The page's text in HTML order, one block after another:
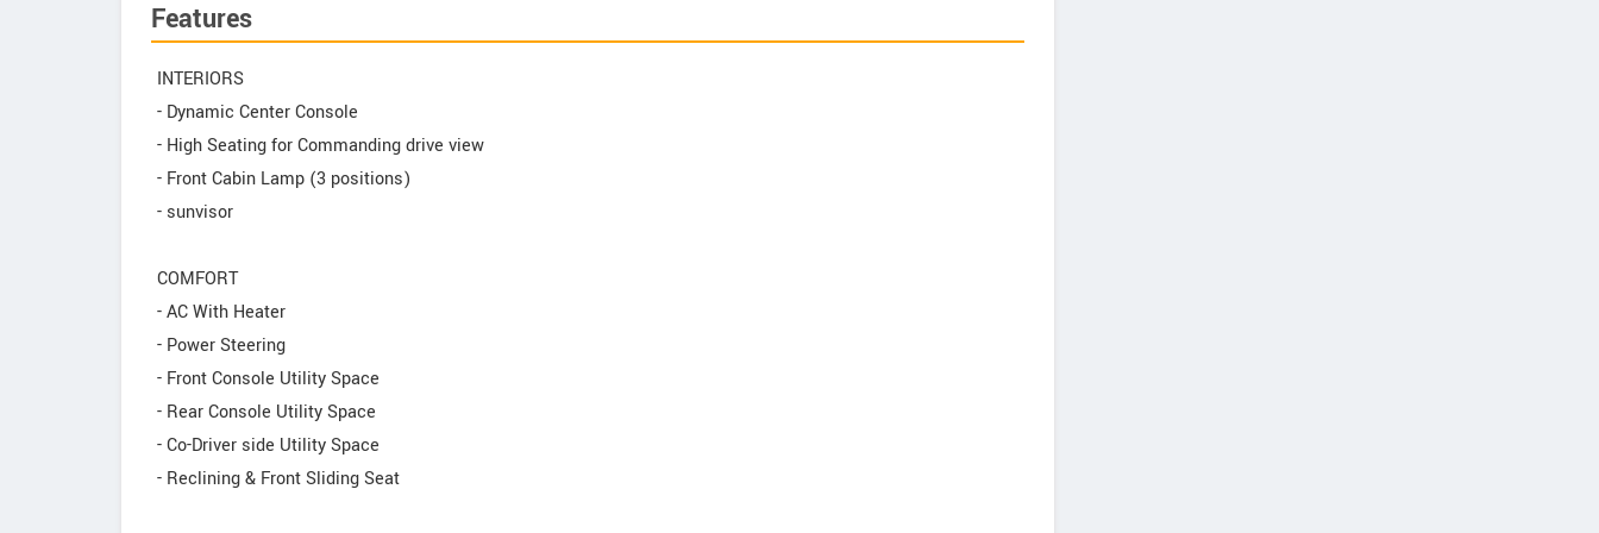
Features
INTERIORS
- Dynamic Center Console
- High Seating for Commanding drive view
- Front Cabin Lamp (3 positions)
- sunvisor
COMFORT
- AC With Heater
- Power Steering
- Front Console Utility Space
- Rear Console Utility Space
- Co-Driver side Utility Space
- Reclining & Front Sliding Seat